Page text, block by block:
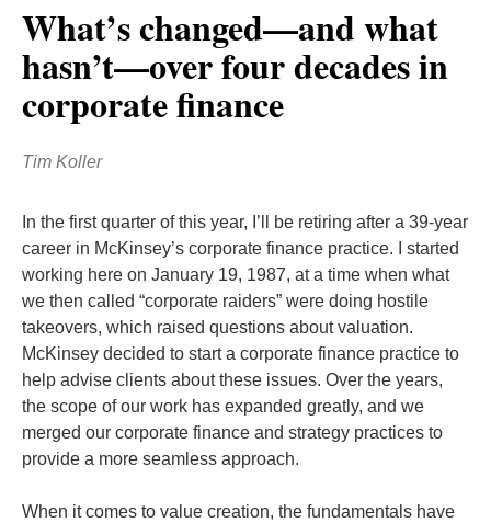
What’s changed—and what
hasn’t—over four decades in
corporate finance
Tim Koller
In the first quarter of this year, I’ll be retiring after a 39-year
career in McKinsey’s corporate finance practice. I started
working here on January 19, 1987, at a time when what
we then called “corporate raiders” were doing hostile
takeovers, which raised questions about valuation.
McKinsey decided to start a corporate finance practice to
help advise clients about these issues. Over the years,
the scope of our work has expanded greatly, and we
merged our corporate finance and strategy practices to
provide a more seamless approach.
When it comes to value creation, the fundamentals have